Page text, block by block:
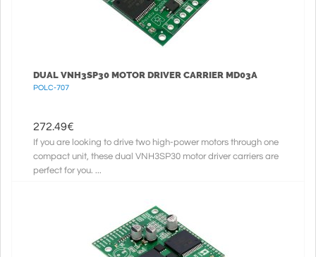
DUAL VNH3SP30 MOTOR DRIVER CARRIER MD03A
POLC-707
272.49€
If you are looking to drive two high-power motors through one
compact unit, these dual VNH3SP30 motor driver carriers are
perfect for you. ...